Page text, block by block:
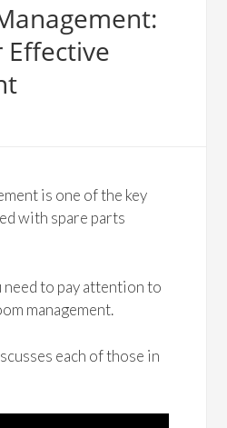
Effective
is one of the key
with spare parts
need to pay attention to
management.
each of those in